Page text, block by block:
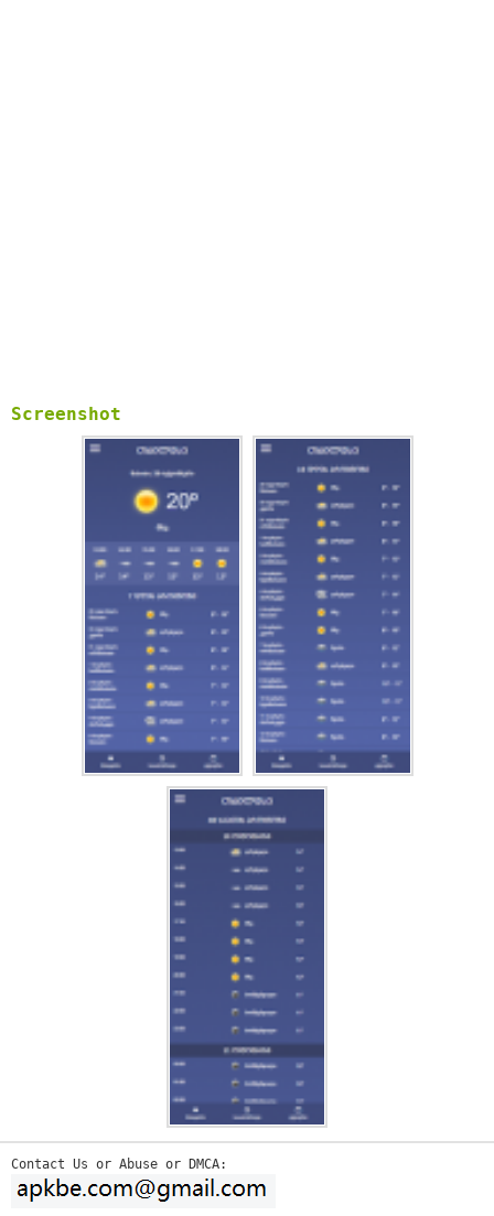
Screenshot
Contact Us or Abuse or DMCA: